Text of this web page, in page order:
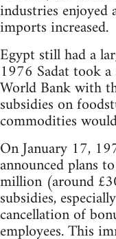
industries enjoyed
imports increased.
Egypt still had a
1976 Sadat took
World Bank with
subsidies on
commodities
On January 17,
announced plans
million (around
subsidies,
cancellation of
employees. This